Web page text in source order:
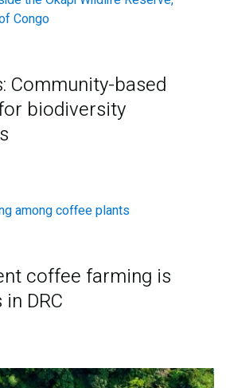
Community-based
biodiversity
coffee farming is
DRC